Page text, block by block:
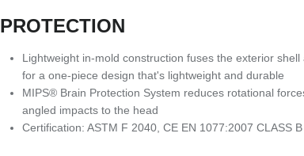
PROTECTION
Lightweight in-mold construction fuses the exterior shell
for a one-piece design that's lightweight and durable
MIPS® Brain Protection System reduces rotational
angled impacts to the head
Certification: ASTM F 2040, CE EN 1077:2007 CLASS B